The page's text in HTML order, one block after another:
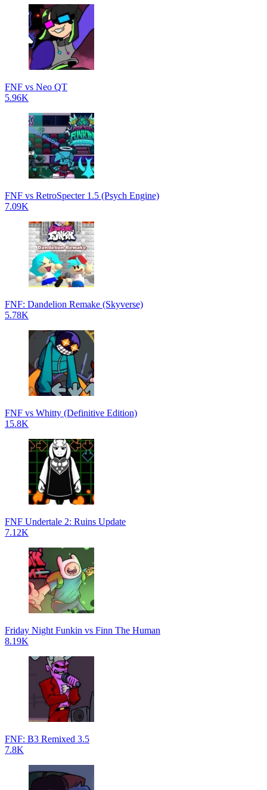
FNF vs Neo QT
5.96K
FNF vs RetroSpecter 1.5 (Psych Engine)
7.09K
FNF: Dandelion Remake (Skyverse)
5.78K
FNF vs Whitty (Definitive Edition)
15.8K
FNF Undertale 2: Ruins Update
7.12K
Friday Night Funkin vs Finn The Human
8.19K
FNF: B3 Remixed 3.5
7.8K